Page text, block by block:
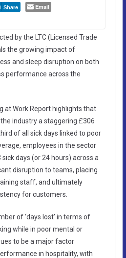
Share Email
by the LTC (Licensed Trade
the growing impact of
and sleep disruption on both
performance across the
at Work Report highlights that
industry a staggering £306
of all sick days linked to poor
employees in the sector
days (or 24 hours) across a
disruption to teams, placing
staff, and ultimately
for customers.
of ‘days lost’ in terms of
while in poor mental or
to be a major factor
in hospitality, with